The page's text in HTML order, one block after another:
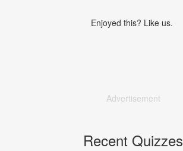
Enjoyed this? Like us.
Advertisement
Recent Quizzes